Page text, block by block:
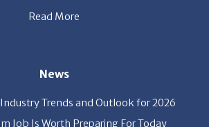
Industry Trends and Outlook for 2026
Job Is Worth Preparing For Today
and Commitment: Why Hospitality